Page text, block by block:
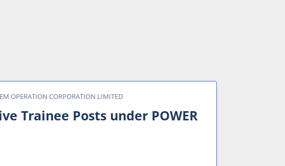
OPERATION CORPORATION LIMITED
Trainee Posts under POWER